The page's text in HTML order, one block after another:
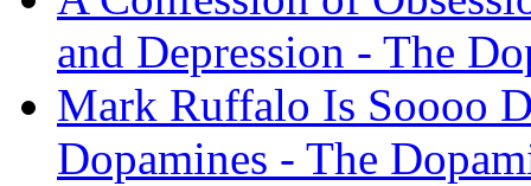
and Depression - The
Mark Ruffalo Is Soooo
Dopamines - The